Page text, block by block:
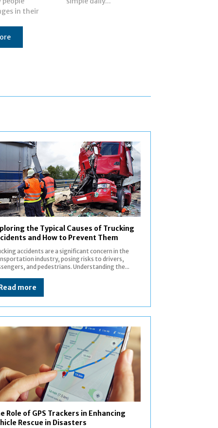
in their
the Typical Causes of Trucking
and How to Prevent Them
accidents are a significant concern in the
industry, posing risks to drivers,
and pedestrians. Understanding the...
more
Role of GPS Trackers in Enhancing
Rescue in Disasters